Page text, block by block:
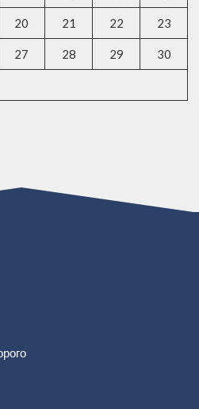
20 21 22 23
27 28 29 30